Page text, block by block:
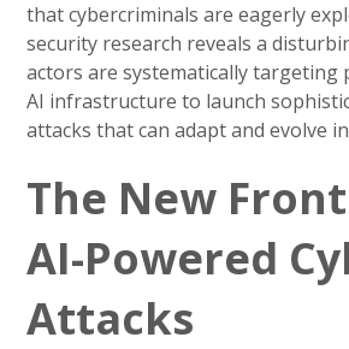
that cybercriminals are eagerly
security research reveals a
actors are systematically targeting
AI infrastructure to launch
attacks that can adapt and evolve
The New
AI-Powered
Attacks